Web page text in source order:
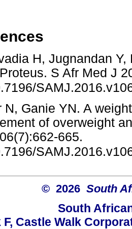
H, Jugnandan
S Afr Med J
N, Ganie YN. A
of overweight
665.
© 2026 South
South
F, Castle Walk